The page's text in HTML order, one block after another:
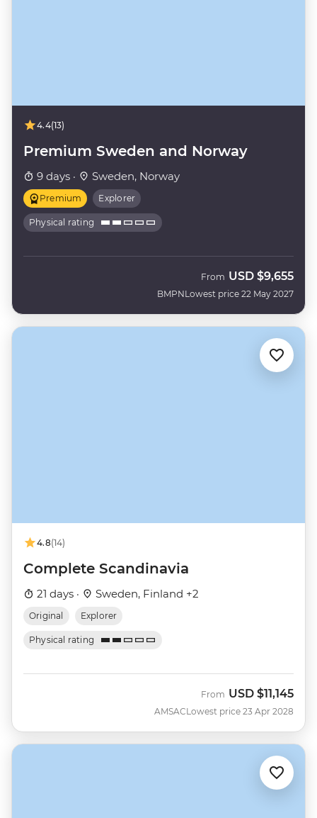
4.4(13)
Premium Sweden and Norway
9 days · Sweden, Norway
Premium Explorer
Physical rating
BMPN
From USD $9,655
Lowest price 22 May 2027
4.8(14)
Complete Scandinavia
21 days · Sweden, Finland +2
Original Explorer
Physical rating
AMSAC
From USD $11,145
Lowest price 23 Apr 2028